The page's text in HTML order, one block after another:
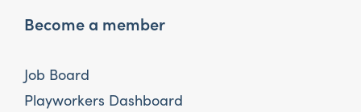
Become a member
Job Board
Playworkers Dashboard